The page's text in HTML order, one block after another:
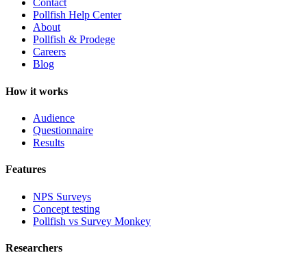
Contact
Pollfish Help Center
About
Pollfish & Prodege
Careers
Blog
How it works
Audience
Questionnaire
Results
Features
NPS Surveys
Concept testing
Pollfish vs Survey Monkey
Researchers